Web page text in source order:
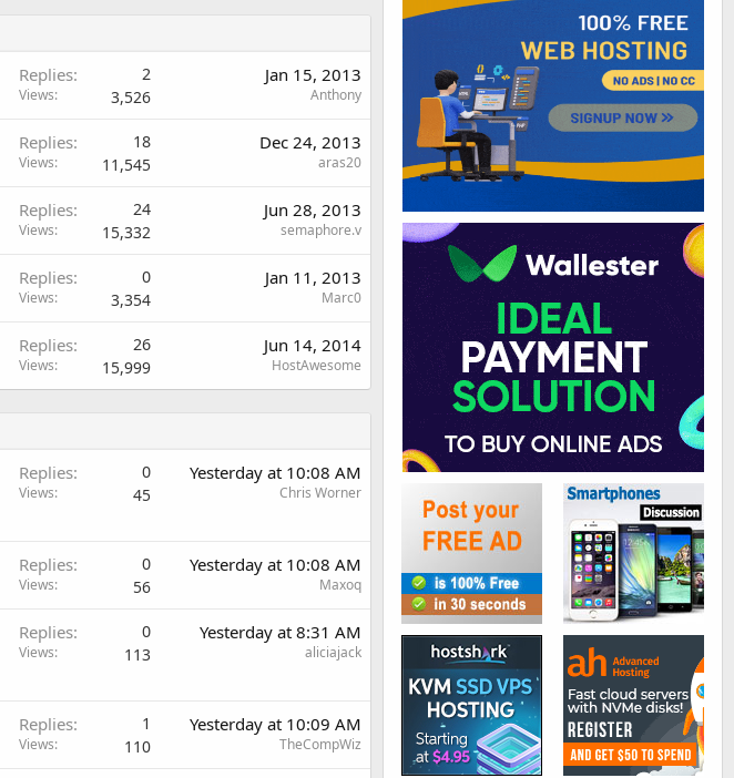
Replies 2
Views 3,526
Jan 15, 2013
Anthony
Replies 18
Views 11,545
Dec 24, 2013
aras20
Replies 24
Views 15,332
Jun 28, 2013
semaphore.v
Replies 0
Views 3,354
Jan 11, 2013
Marc0
Replies 26
Views 15,999
Jun 14, 2014
HostAwesome
Replies 0
Views 45
Yesterday at 10:08 AM
Chris Worner
Replies 0
Views 56
Yesterday at 10:08 AM
Maxoq
Replies 0
Views 113
Yesterday at 8:31 AM
aliciajack
Replies 1
Views 110
Yesterday at 10:09 AM
TheCompWiz